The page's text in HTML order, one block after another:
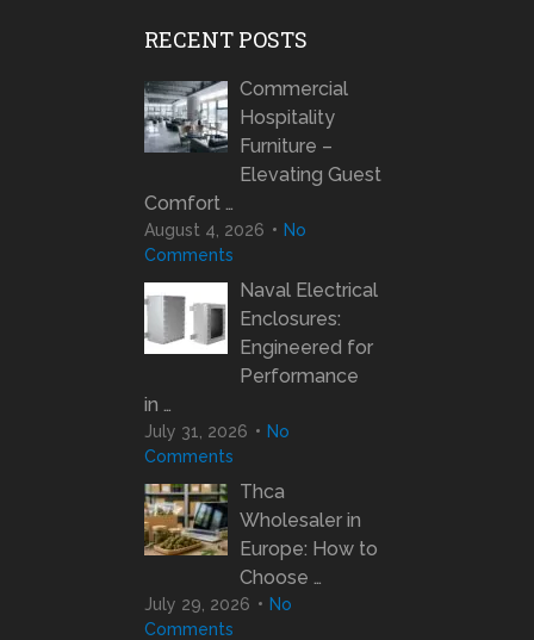
RECENT POSTS
Commercial
Hospitality
Furniture –
Elevating Guest
Comfort …
August 4, 2026
No
Comments
Naval Electrical
Enclosures:
Engineered for
Performance
in …
July 31, 2026
No
Comments
Thca
Wholesaler in
Europe: How to
Choose …
July 29, 2026
No
Comments